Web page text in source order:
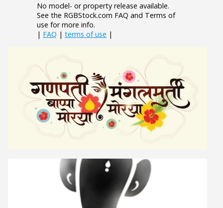
No model- or property release available.
See the RGBStock.com FAQ and Terms of
use for more info.
| FAQ | terms of use |